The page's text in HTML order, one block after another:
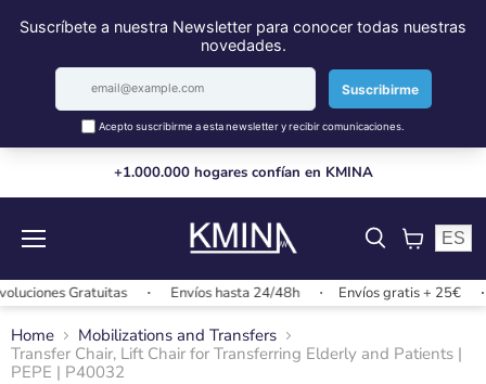
+1.000.000 hogares confían en KMINA
View
ES
Gratuitas Envíos hasta 24/48h Envíos gratis + 25€
Home
Mobilizations and Transfers
Transfer Chair, Lift Chair for Transferring Elderly and Patients |
PEPE | P40032